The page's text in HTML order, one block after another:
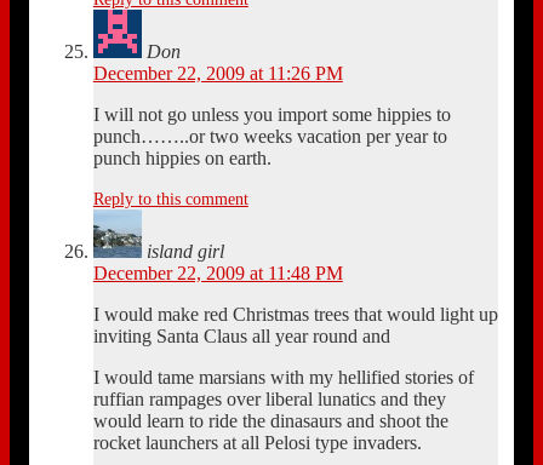
Don
December 22, 2009 at 11:26 PM
I will not go unless you import some hippies to
punch……..or two weeks vacation per year to
punch hippies on earth.
Reply to this comment
island girl
December 22, 2009 at 11:48 PM
I would make red Christmas trees that would light up
inviting Santa Claus all year round and
I would tame marsians with my hellified stories of
ruffian rampages over liberal lunatics and they
would learn to ride the dinasaurs and shoot the
rocket launchers at all Pelosi type invaders.